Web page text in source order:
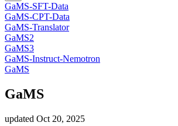
GaMS-SFT-Data
GaMS-CPT-Data
GaMS-Translator
GaMS2
GaMS3
GaMS-Instruct-Nemotron
GaMS
GaMS
updated Oct 20, 2025